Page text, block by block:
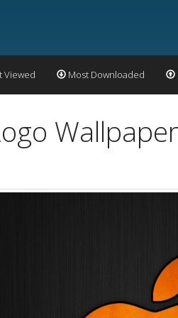
Viewed Most Downloaded